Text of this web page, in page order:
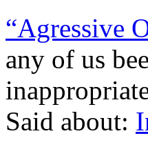
“Agressive
any of us
Said about: